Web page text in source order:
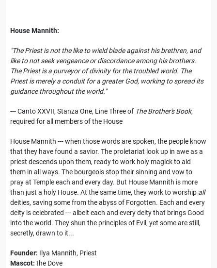
House Mannith:
"The Priest is not the like to wield blade against his brethren, and
like to not seek vengeance or discordance among his brothers.
The Priest is a purveyor of divinity for the troubled world. The
Priest is merely a conduit for a greater God, working to spread its
guidance throughout the world."
--- Canto XXVII, Stanza One, Line Three of The Brother's Book,
required for all members of the House
House Mannith --- when those words are spoken, the people know
that they have found a savior. The proletariat look up in awe as a
priest descends upon them, ready to work holy magick to aid
them in all ways. The bourgeois stop their sinning and vow to
pray at Temple each and every day. But House Mannith is more
than just a holy House. At the same time, they work to worship all
deities, saving some from the abyss of Forgotten. Each and every
deity is celebrated --- albeit each and every deity that brings Good
into the world. They shun the principles of Evil, yet some are still,
secretly, drawn to it...
Founder: Ilya Mannith, Priest
Mascot: the Dove